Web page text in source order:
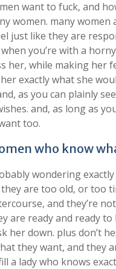
want to fuck, and
women. many
just like they are
you’re with a
her, while making her
exactly what she
as you can plainly
and, as long as
too.
who know
wondering
are too old, or
and they’re
are ready and ready
her down. plus don’t
they want, and they
a lady who knows